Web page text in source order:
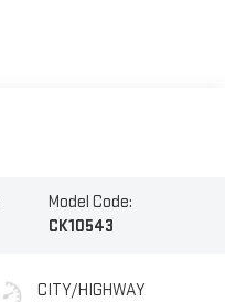
Model Code:
CK10543
CITY/HIGHWAY